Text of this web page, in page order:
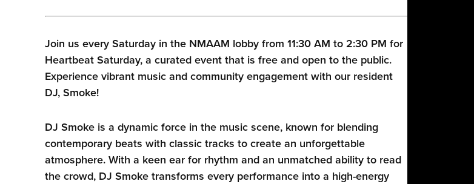
Join us every Saturday in the NMAAM lobby from 11:30 AM to 2:30 PM for
Heartbeat Saturday, a curated event that is free and open to the public.
Experience vibrant music and community engagement with our resident
DJ, Smoke!
DJ Smoke is a dynamic force in the music scene, known for blending
contemporary beats with classic tracks to create an unforgettable
atmosphere. With a keen ear for rhythm and an unmatched ability to read
the crowd, DJ Smoke transforms every performance into a high-energy